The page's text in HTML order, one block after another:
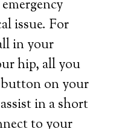
issue. For
in your
hip, all you
button on your
in a short
to your